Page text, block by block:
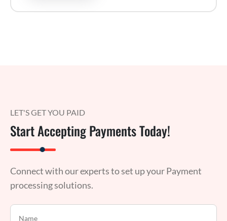
LET'S GET YOU PAID
Start Accepting Payments Today!
Connect with our experts to set up your Payment
processing solutions.